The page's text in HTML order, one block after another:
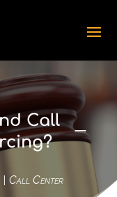
Call
|Call Center